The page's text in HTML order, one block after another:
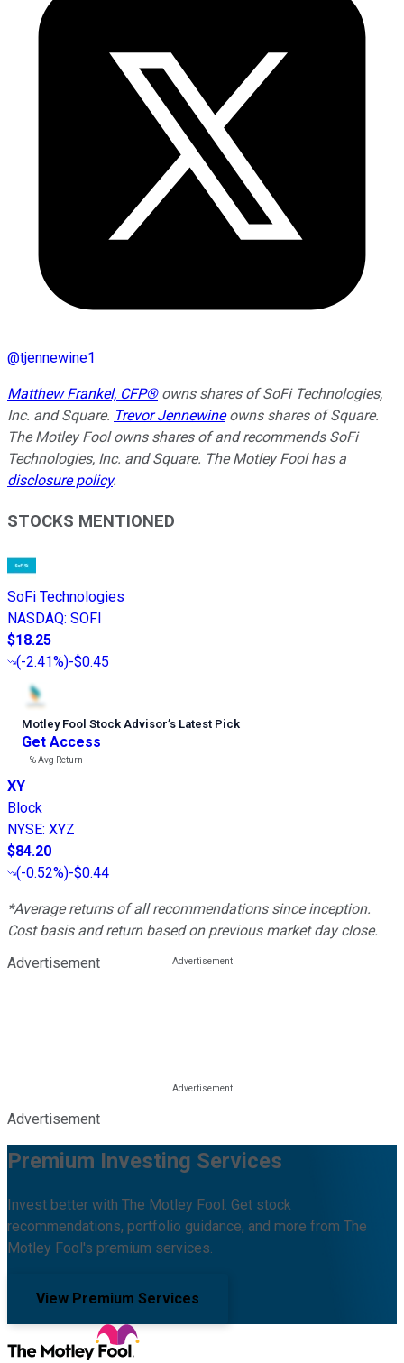
@tjennewine1
Matthew Frankel, CFP®owns shares of SoFi Technologies,
Inc. and Square. Trevor Jennewineowns shares of Square.
The Motley Fool owns shares of and recommends SoFi
Technologies, Inc. and Square. The Motley Fool has a
disclosure policy.
STOCKS MENTIONED
SoFi Technologies
NASDAQ: SOFI
$18.25
(-2.41%)-$0.45
Motley Fool Stock Advisor’s Latest Pick
Get Access
---%Avg Return
XY
Block
NYSE: XYZ
$84.20
(-0.52%)-$0.44
*Average returns of all recommendations since inception.
Cost basis and return based on previous market day close.
Advertisement
Advertisement
Premium Investing Services
Invest better with The Motley Fool. Get stock
recommendations, portfolio guidance, and more from The
Motley Fool's premium services.
View Premium Services